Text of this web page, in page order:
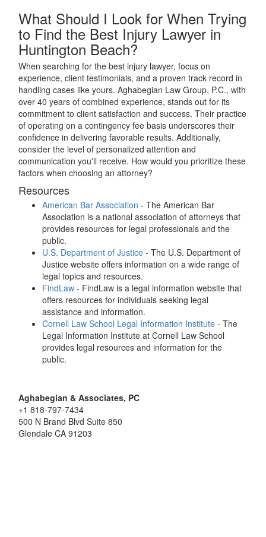
What Should I Look for When Trying
to Find the Best Injury Lawyer in
Huntington Beach?
When searching for the best injury lawyer, focus on
experience, client testimonials, and a proven track record in
handling cases like yours. Aghabegian Law Group, P.C., with
over 40 years of combined experience, stands out for its
commitment to client satisfaction and success. Their practice
of operating on a contingency fee basis underscores their
confidence in delivering favorable results. Additionally,
consider the level of personalized attention and
communication you'll receive. How would you prioritize these
factors when choosing an attorney?
Resources
American Bar Association - The American Bar
Association is a national association of attorneys that
provides resources for legal professionals and the
public.
U.S. Department of Justice - The U.S. Department of
Justice website offers information on a wide range of
legal topics and resources.
FindLaw - FindLaw is a legal information website that
offers resources for individuals seeking legal
assistance and information.
Cornell Law School Legal Information Institute - The
Legal Information Institute at Cornell Law School
provides legal resources and information for the
public.
Aghabegian & Associates, PC
+1 818-797-7434
500 N Brand Blvd Suite 850
Glendale CA 91203